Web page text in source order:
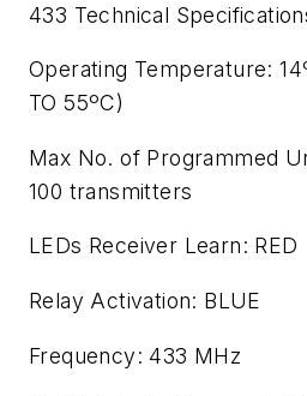
433 Technical
Operating Temperature:
TO 55ºC)
Max No. of Programmed
100 transmitters
LEDs Receiver Learn: RED
Relay Activation: BLUE
Frequency: 433 MHz